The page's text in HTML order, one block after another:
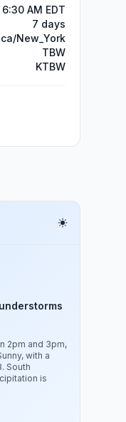
AM EDT
7 days
New_York
TBW
KTBW
2pm and 3pm,
with a
South
is